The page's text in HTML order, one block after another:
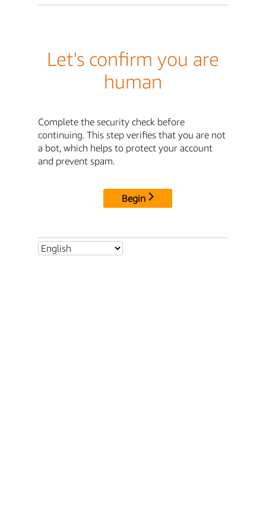
Let's confirm you are
human
Complete the security check before
continuing. This step verifies that you are not
a bot, which helps to protect your account
and prevent spam.
Begin